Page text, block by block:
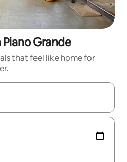
Grande
that feel like home for
navigate with the up and down